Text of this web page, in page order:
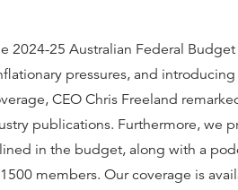
25 Australian Federal
pressures, and
CEO Chris Freeland
publications. Furthermore, we
in the budget, along with a
members. Our coverage is